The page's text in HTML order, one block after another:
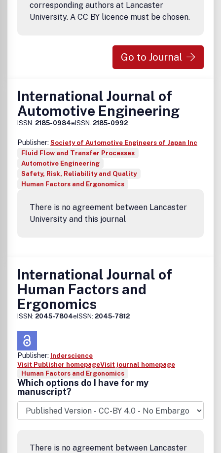
corresponding authors at Lancaster
University. A CC BY licence must be chosen.
Go to Journal
International Journal of
Automotive Engineering
ISSN: 2185-0984eISSN: 2185-0992
Publisher: Society of Automotive Engineers of Japan Inc
Fluid Flow and Transfer Processes
Automotive Engineering
Safety, Risk, Reliability and Quality
Human Factors and Ergonomics
There is no agreement between Lancaster
University and this journal
International Journal of
Human Factors and
Ergonomics
ISSN: 2045-7804eISSN: 2045-7812
Publisher: Inderscience
Visit Publisher homepageVisit journal homepage
Human Factors and Ergonomics
Which options do I have for my
manuscript?
There is no agreement between Lancaster